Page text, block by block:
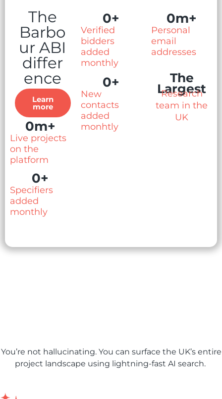
The
Barbo
ur ABI
differ
ence
Learn
more
Live projects
on the
platform
0m+
Specifiers
added
monthly
0+
Verified
bidders
added
monthly
0+
New
contacts
added
monhtly
0+
Personal
email
addresses
0m+
The
Largest
Research
team in the
UK
You’re not hallucinating. You can surface the UK’s entire
project landscape using lightning-fast AI search.